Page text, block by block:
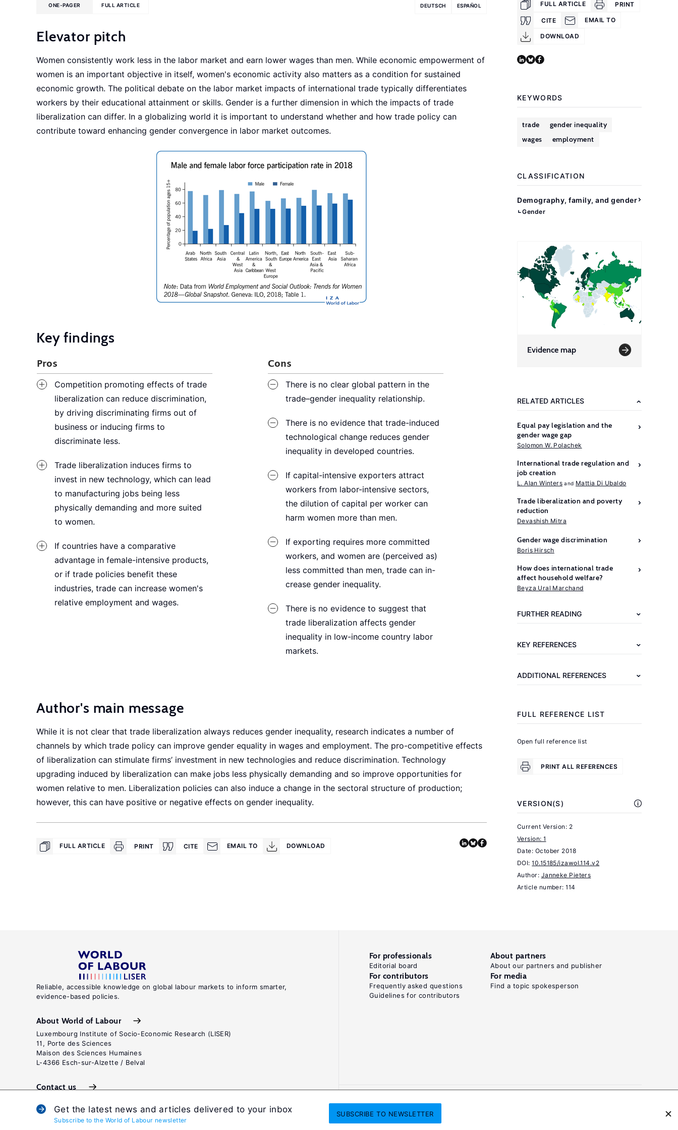
DEUTSCH ESPAÑOL
ONE-PAGER FULL ARTICLE
Elevator pitch
Women consistently work less in the labor market and earn lower wages than men. While economic empowerment of
women is an important objective in itself, women's economic activity also matters as a condition for sustained
economic growth. The political debate on the labor market impacts of international trade typically differentiates
workers by their educational attainment or skills. Gender is a further dimension in which the impacts of trade
liberalization can differ. In a globalizing world it is important to understand whether and how trade policy can
contribute toward enhancing gender convergence in labor market outcomes.
Key findings
Pros
Competition promoting effects of trade
liberalization can reduce discrimination,
by driving discriminating firms out of
business or inducing firms to
discriminate less.
Trade liberalization induces firms to
invest in new technology, which can lead
to manufacturing jobs being less
physically demanding and more suited
to women.
If countries have a comparative
advantage in female-intensive products,
or if trade policies benefit these
industries, trade can increase women's
relative employment and wages.
Cons
There is no clear global pattern in the
trade–gender inequality relationship.
There is no evidence that trade-induced
technological change reduces gender
inequality in developed countries.
If capital-intensive exporters attract
workers from labor-intensive sectors,
the dilution of capital per worker can
harm women more than men.
If exporting requires more committed
workers, and women are (perceived as)
less committed than men, trade can in-
crease gender inequality.
There is no evidence to suggest that
trade liberalization affects gender
inequality in low-income country labor
markets.
Author's main message
While it is not clear that trade liberalization always reduces gender inequality, research indicates a number of
channels by which trade policy can improve gender equality in wages and employment. The pro-competitive effects
of liberalization can stimulate firms’ investment in new technologies and reduce discrimination. Technology
upgrading induced by liberalization can make jobs less physically demanding and so improve opportunities for
women relative to men. Liberalization policies can also induce a change in the sectoral structure of production;
however, this can have positive or negative effects on gender inequality.
FULL ARTICLE PRINT CITE EMAIL TO DOWNLOAD
FULL ARTICLE PRINT
CITE EMAIL TO
DOWNLOAD
KEYWORDS
trade
gender inequality
wages
employment
CLASSIFICATION
Demography, family, and gender
Gender
Evidence map
RELATED ARTICLES
Equal pay legislation and the
gender wage gap
Solomon W. Polachek
International trade regulation and
job creation
L. Alan Winters Mattia Di Ubaldo
Trade liberalization and poverty
reduction
Devashish Mitra
Gender wage discrimination
Boris Hirsch
How does international trade
affect household welfare?
Beyza Ural Marchand
FURTHER READING
KEY REFERENCES
ADDITIONAL REFERENCES
Further
reading
Women
ILO,
Bank
on
gender
equality:
What’s
happened
Report
2012:
FULL REFERENCE LIST
Open full reference list
PRINT ALL REFERENCES
VERSION(S)
Current Version: 2
Version: 1
Date: October 2018
DOI: 10.15185/izawol.114.v2
Author: Janneke Pieters
Article number: 114
Get the latest news and articles delivered to your inbox
Subscribe to the World of Labour newsletter
SUBSCRIBETO NEWSLETTER
Reliable, accessible knowledge on global labour markets to inform smarter,
evidence-based policies.
About World of Labour
Luxembourg Institute of Socio-Economic Research (LISER)
11, Porte des Sciences
Maison des Sciences Humaines
L-4366 Esch-sur-Alzette / Belval
Contact us
For professionals
Editorial board
About partners
About our partners and publisher
For contributors
Frequently asked questions
Guidelines for contributors
For media
Find a topic spokesperson